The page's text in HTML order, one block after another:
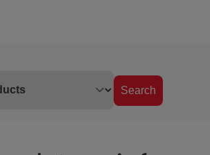
Search